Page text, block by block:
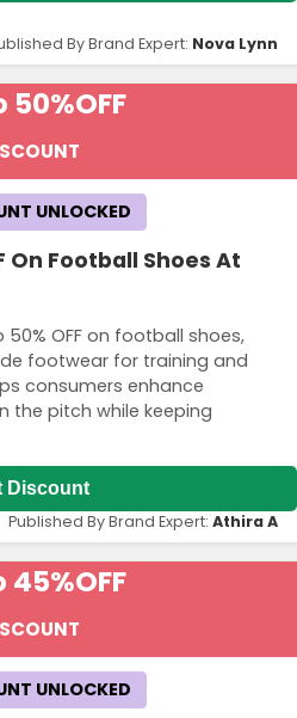
By Brand Expert: Nova Lynn
50%OFF
On Football Shoes At
OFF on football shoes,
footwear for training and
consumers enhance
the pitch while keeping
UNLOCKED
Discount
Published By Brand Expert: Athira A
45%OFF
UNLOCKED